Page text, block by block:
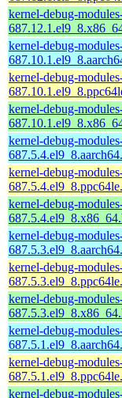
kernel-debug-
kernel-debug-
kernel-debug-
kernel-debug-
kernel-debug-
kernel-debug-
kernel-debug-
kernel-debug-
kernel-debug-
kernel-debug-
kernel-debug-
kernel-debug-
kernel-debug-